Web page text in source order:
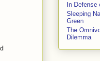
In Defense
Sleeping
Green
The
Dilemma